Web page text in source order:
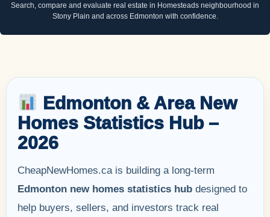
Search, compare and evaluate real estate in Homesteads neighbourhood in
Stony Plain and across Edmonton with confidence.
Edmonton & Area New
Homes Statistics Hub –
2026
CheapNewHomes.ca is building a long-term
Edmonton new homes statistics hub designed to
help buyers, sellers, and investors track real